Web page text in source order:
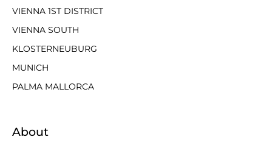
VIENNA 1ST DISTRICT
VIENNA SOUTH
KLOSTERNEUBURG
MUNICH
PALMA MALLORCA
About